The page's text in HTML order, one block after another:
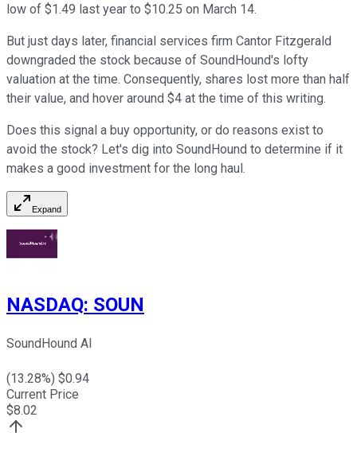
low of $1.49 last year to $10.25 on March 14.
But just days later, financial services firm Cantor Fitzgerald
downgraded the stock because of SoundHound's lofty
valuation at the time. Consequently, shares lost more than half
their value, and hover around $4 at the time of this writing.
Does this signal a buy opportunity, or do reasons exist to
avoid the stock? Let's dig into SoundHound to determine if it
makes a good investment for the long haul.
Expand
NASDAQ: SOUN
SoundHound AI
(13.28%) $0.94
Current Price
$8.02